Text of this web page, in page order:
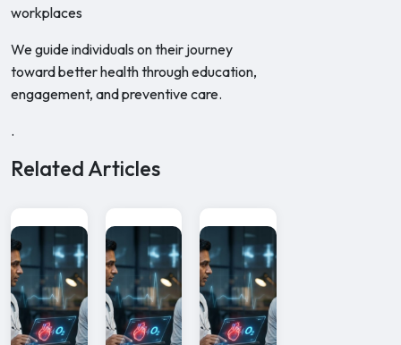
workplaces
We guide individuals on their journey
toward better health through education,
engagement, and preventive care.
.
Related Articles